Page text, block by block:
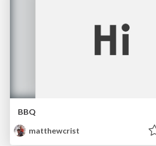
BBQ
matthewcrist